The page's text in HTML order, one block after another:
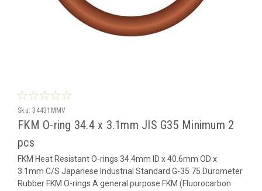
Sku: 34431MMV
FKM O-ring 34.4 x 3.1mm JIS G35 Minimum 2
pcs
FKM Heat Resistant O-rings 34.4mm ID x 40.6mm OD x
3.1mm C/S Japanese Industrial Standard G-35 75 Durometer
Rubber FKM O-rings A general purpose FKM (Fluorocarbon